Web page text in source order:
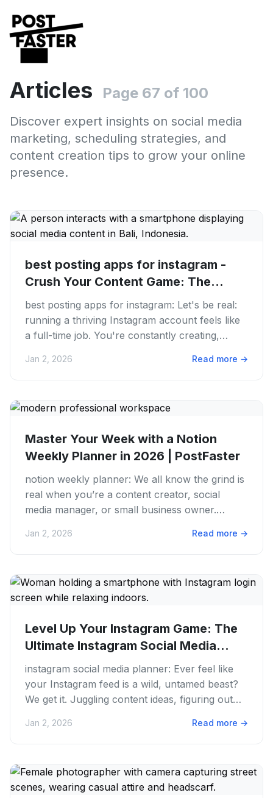
Articles Page 67 of 100
Discover expert insights on social media
marketing, scheduling strategies, and
content creation tips to grow your online
presence.
best posting apps for instagram -
Crush Your Content Game: The
Best...
best posting apps for instagram: Let's be real:
running a thriving Instagram account feels like
a full-time job. You're constantly creating,
Jan 2, 2026 Read more →
Master Your Week with a Notion
Weekly Planner in 2026 | PostFaster
notion weekly planner: We all know the grind is
real when you’re a content creator, social
media manager, or small business owner.
Jan 2, 2026 Read more →
Level Up Your Instagram Game: The
Ultimate Instagram Social Media...
instagram social media planner: Ever feel like
your Instagram feed is a wild, untamed beast?
We get it. Juggling content ideas, figuring out
Jan 2, 2026 Read more →